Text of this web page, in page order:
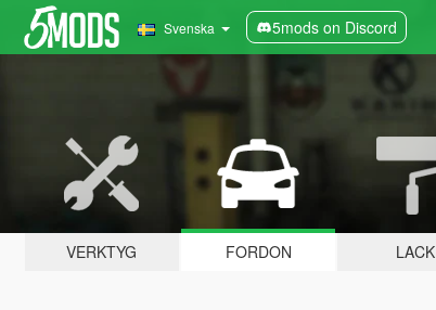
Svenska 5mods on Discord
VERKTYG FORDON LACK